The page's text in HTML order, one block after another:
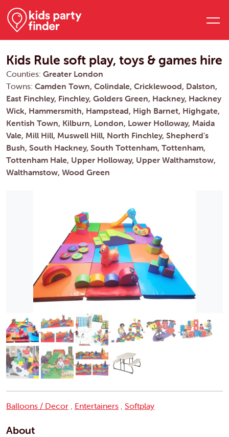
Kids Rule soft play, toys & games hire
Counties: Greater London
Towns: Camden Town, Colindale, Cricklewood, Dalston,
East Finchley, Finchley, Golders Green, Hackney, Hackney
Wick, Hammersmith, Hampstead, High Barnet, Highgate,
Kentish Town, Kilburn, London, Lower Holloway, Maida
Vale, Mill Hill, Muswell Hill, North Finchley, Shepherd's
Bush, South Hackney, South Tottenham, Tottenham,
Tottenham Hale, Upper Holloway, Upper Walthamstow,
Walthamstow, Wood Green
Balloons / Decor Entertainers Softplay
About